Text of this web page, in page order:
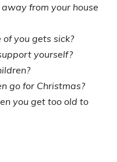
from your house
you gets sick?
yourself?
go for Christmas?
you get too old to